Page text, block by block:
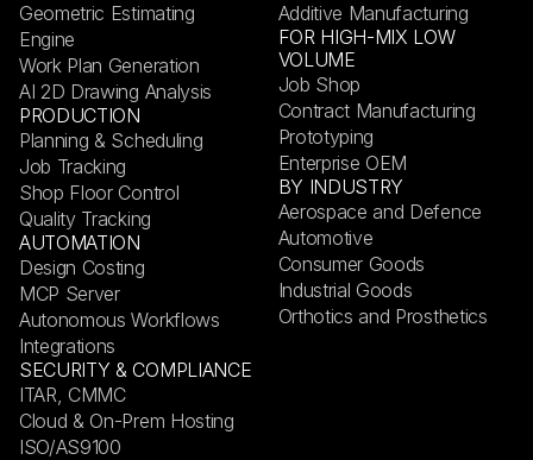
Geometric Estimating
Engine
Work Plan Generation
AI 2D Drawing Analysis
PRODUCTION
Planning & Scheduling
Job Tracking
Shop Floor Control
Quality Tracking
AUTOMATION
Design Costing
MCP Server
Autonomous Workflows
Integrations
SECURITY & COMPLIANCE
ITAR, CMMC
Cloud & On-Prem Hosting
ISO/AS9100
Additive Manufacturing
FOR HIGH-MIX LOW
VOLUME
Job Shop
Contract Manufacturing
Prototyping
Enterprise OEM
BY INDUSTRY
Aerospace and Defence
Automotive
Consumer Goods
Industrial Goods
Orthotics and Prosthetics